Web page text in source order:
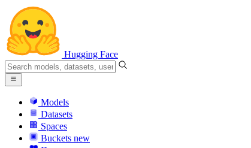
Hugging Face
Models
Datasets
Spaces
Buckets new